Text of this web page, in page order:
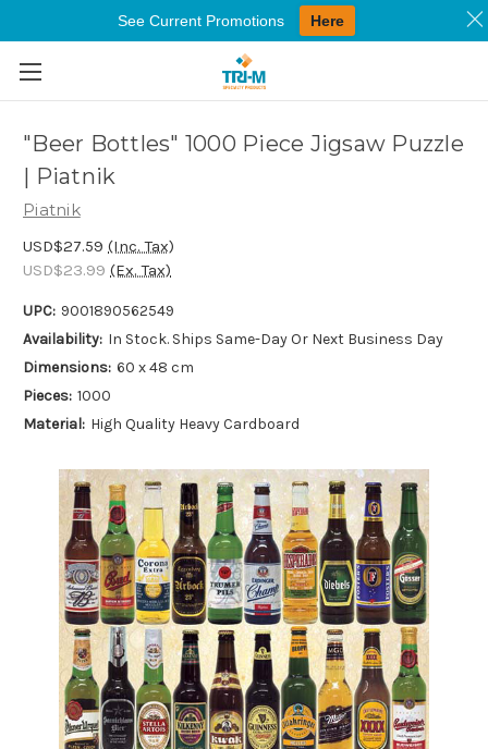
Skip to main content
"Beer Bottles" 1000 Piece Jigsaw Puzzle
| Piatnik
Piatnik
USD$27.59 (Inc. Tax)
USD$23.99 (Ex. Tax)
UPC: 9001890562549
Availability: In Stock. Ships Same-Day Or Next Business Day
Dimensions: 60 x 48 cm
Pieces: 1000
Material: High Quality Heavy Cardboard
See Current Promotions Here